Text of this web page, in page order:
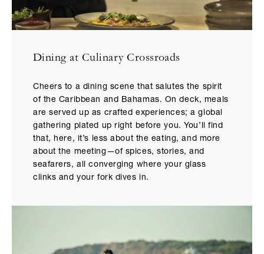
Dining at Culinary Crossroads
Cheers to a dining scene that salutes the spirit
of the Caribbean and Bahamas. On deck, meals
are served up as crafted experiences; a global
gathering plated up right before you. You’ll find
that, here, it’s less about the eating, and more
about the meeting—of spices, stories, and
seafarers, all converging where your glass
clinks and your fork dives in.